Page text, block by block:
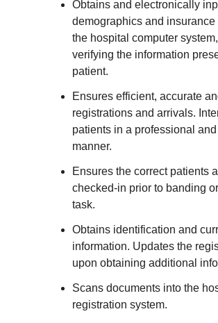
Obtains and electronically
demographics and
the hospital computer
verifying the information
patient.
Ensures efficient, accurate
registrations and arrivals.
patients in a professional
manner.
Ensures the correct patients
checked-in prior to banding
task.
Obtains identification and
information. Updates the
upon obtaining additional
Scans documents into the
registration system.